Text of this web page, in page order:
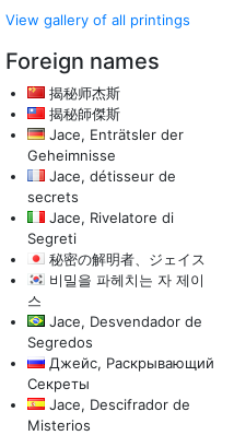
View gallery of all printings
Foreign names
揭秘师杰斯
揭秘師傑斯
Jace, Enträtsler der
Geheimnisse
Jace, détisseur de
secrets
Jace, Rivelatore di
Segreti
秘密の解明者、ジェイス
비밀을 파헤치는 자 제이
스
Jace, Desvendador de
Segredos
Джейс, Раскрывающий
Секреты
Jace, Descifrador de
Misterios